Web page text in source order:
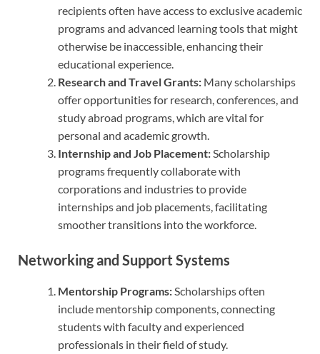
recipients often have access to exclusive academic
programs and advanced learning tools that might
otherwise be inaccessible, enhancing their
educational experience.
Research and Travel Grants: Many scholarships
offer opportunities for research, conferences, and
study abroad programs, which are vital for
personal and academic growth.
Internship and Job Placement: Scholarship
programs frequently collaborate with
corporations and industries to provide
internships and job placements, facilitating
smoother transitions into the workforce.
Networking and Support Systems
Mentorship Programs: Scholarships often
include mentorship components, connecting
students with faculty and experienced
professionals in their field of study.